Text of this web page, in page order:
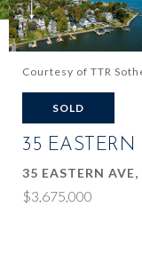
Courtesy of TTR
SOLD
35 EASTERN
35 EASTERN
$3,675,000